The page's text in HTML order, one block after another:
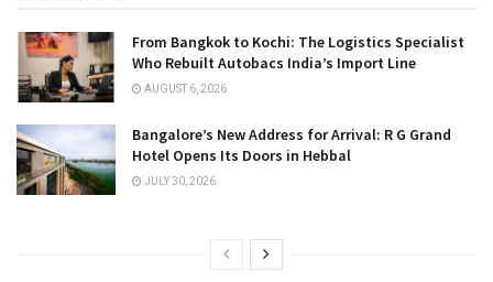
From Bangkok to Kochi: The Logistics Specialist
Who Rebuilt Autobacs India’s Import Line
AUGUST 6, 2026
Bangalore’s New Address for Arrival: R G Grand
Hotel Opens Its Doors in Hebbal
JULY 30, 2026